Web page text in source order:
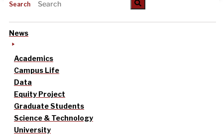
Search
News
Academics
Campus Life
Data
Equity Project
Graduate Students
Science & Technology
University